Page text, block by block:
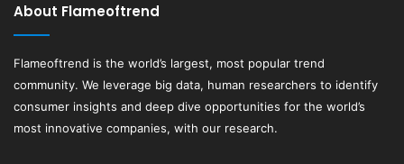
About Flameoftrend
Flameoftrend is the world’s largest, most popular trend
community. We leverage big data, human researchers to identify
consumer insights and deep dive opportunities for the world’s
most innovative companies, with our research.